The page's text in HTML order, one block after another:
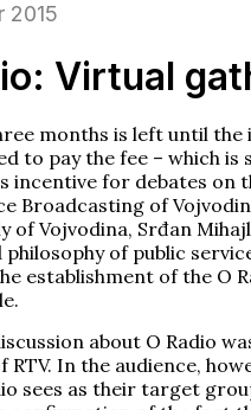
2015
Virtual
months is left until the
to pay the fee – which
incentive for debates on
Broadcasting of
of Vojvodina, Srđan
philosophy of public
establishment of the O
about O Radio
RTV. In the audience,
sees as their target